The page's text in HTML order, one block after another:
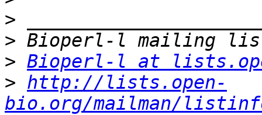
>
>
> Bioperl-l at
> http://lists.open-
bio.org/mailman/